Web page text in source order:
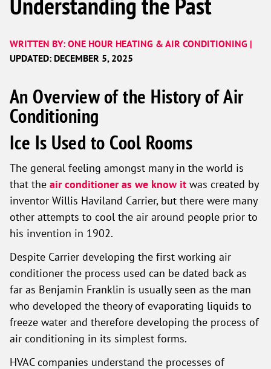
WRITTEN BY: ONE HOUR HEATING & AIR CONDITIONING |
UPDATED: DECEMBER 5, 2025
An Overview of the History of Air
Conditioning
Ice Is Used to Cool Rooms
The general feeling amongst many in the world is
that the air conditioner as we know it was created by
inventor Willis Haviland Carrier, but there were many
other attempts to cool the air around people prior to
his invention in 1902.
Despite Carrier developing the first working air
conditioner the process used can be dated back as
far as Benjamin Franklin is usually seen as the man
who developed the theory of evaporating liquids to
freeze water and therefore developing the process of
air conditioning in its simplest forms.
HVAC companies understand the processes of